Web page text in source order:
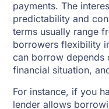
payments. The
predictability and
terms usually range
borrowers flexibility
can borrow depends
financial situation,
For instance, if you
lender allows